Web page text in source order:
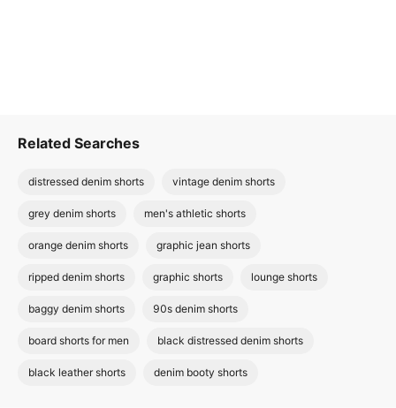
Related Searches
distressed denim shorts vintage denim shorts
grey denim shorts men's athletic shorts
orange denim shorts graphic jean shorts
ripped denim shorts graphic shorts lounge shorts
baggy denim shorts 90s denim shorts
board shorts for men black distressed denim shorts
black leather shorts denim booty shorts